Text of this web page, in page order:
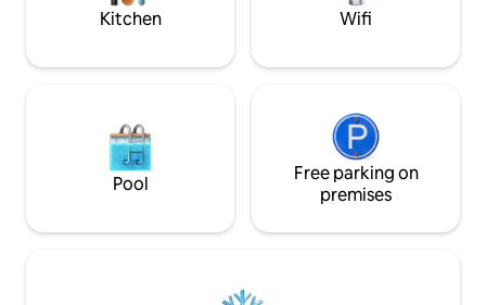
Kitchen Wifi
Pool
Free parking on
premises